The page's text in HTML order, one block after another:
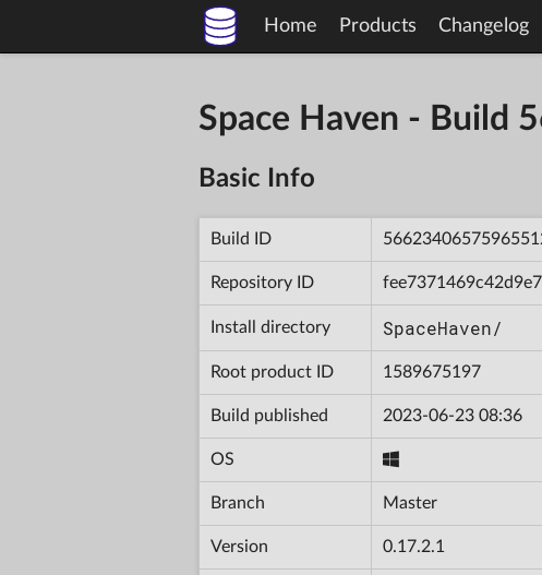
Home Products Changelog
Space Haven - Build
Basic Info
Build ID
Repository ID
Install directory SpaceHaven/
Root product ID 1589675197
Build published 2023-06-23 08:36
OS
Branch Master
Version 0.17.2.1